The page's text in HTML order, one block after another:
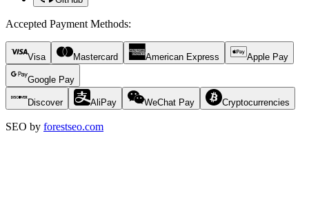
Accepted Payment Methods:
Visa Mastercard American Express Apple Pay
Google Pay
Discover AliPay WeChat Pay Cryptocurrencies
SEO by forestseo.com